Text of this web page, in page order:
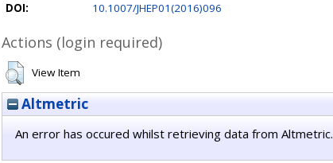
DOI:
10.1007/JHEP01(2016)096
Actions (login required)
View Item
Altmetric
An error has occured whilst retrieving data from Altmetric.